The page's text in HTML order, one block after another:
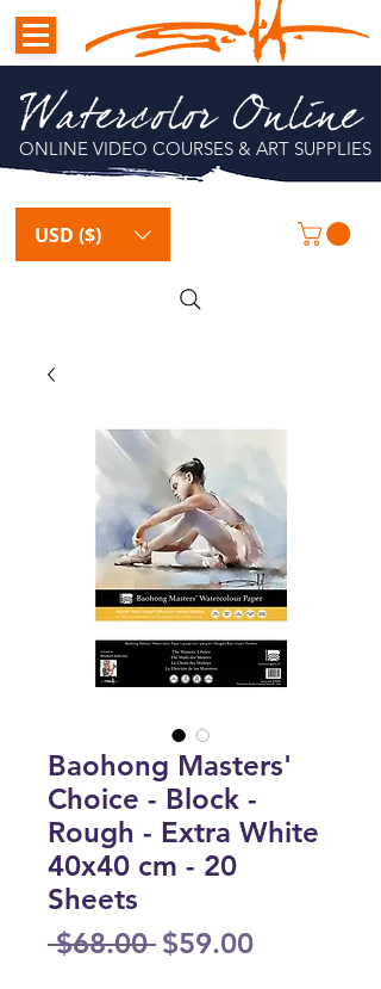
Watercolor Online
ONLINE VIDEO COURSES & ART SUPPLIES
USD ($)
Baohong Masters'
Choice - Block -
Rough - Extra White
40x40 cm - 20
Sheets
$68.00 Regular
$59.00Sale